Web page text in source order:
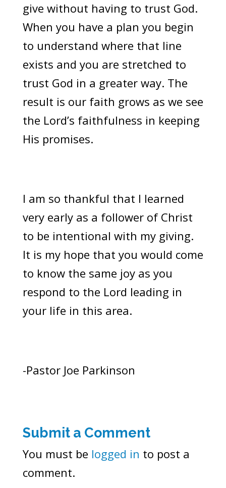
give without having to trust God.
When you have a plan you begin
to understand where that line
exists and you are stretched to
trust God in a greater way. The
result is our faith grows as we see
the Lord’s faithfulness in keeping
His promises.
I am so thankful that I learned
very early as a follower of Christ
to be intentional with my giving.
It is my hope that you would come
to know the same joy as you
respond to the Lord leading in
your life in this area.
-Pastor Joe Parkinson
Submit a Comment
You must be logged in to post a
comment.